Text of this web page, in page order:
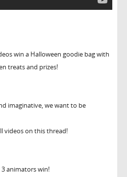
win a Halloween goodie bag with
treats and prizes!
imaginative, we want to be
videos on this thread!
animators win!